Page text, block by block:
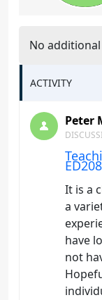
No
ACTIVITY
Peter
ED208
It is a
a
have
not